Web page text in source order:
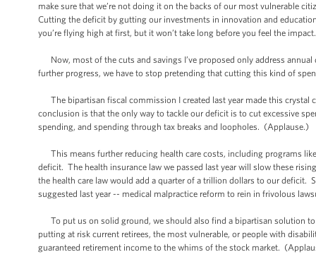
make sure that we’re not doing it on the backs of our most vulnerable
Cutting the deficit by gutting our investments in innovation and
you’re flying high at first, but it won’t take long before you feel the
Now, most of the cuts and savings I’ve proposed only address
further progress, we have to stop pretending that cutting this kind of
The bipartisan fiscal commission I created last year made this crystal
conclusion is that the only way to tackle our deficit is to cut excessive
spending, and spending through tax breaks and loopholes. (Applause.)
This means further reducing health care costs, including programs
deficit. The health insurance law we passed last year will slow these
the health care law would add a quarter of a trillion dollars to our
suggested last year -- medical malpractice reform to rein in frivolous
To put us on solid ground, we should also find a bipartisan solution
putting at risk current retirees, the most vulnerable, or people with
guaranteed retirement income to the whims of the stock market.